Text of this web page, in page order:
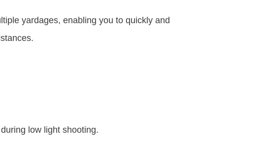
yardages, enabling you to quickly and
low light shooting.